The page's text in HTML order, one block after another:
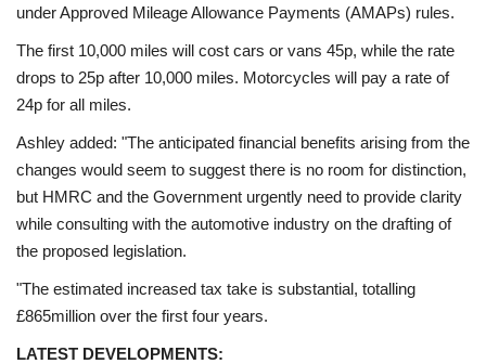
under Approved Mileage Allowance Payments (AMAPs) rules.
The first 10,000 miles will cost cars or vans 45p, while the rate
drops to 25p after 10,000 miles. Motorcycles will pay a rate of
24p for all miles.
Ashley added: "The anticipated financial benefits arising from the
changes would seem to suggest there is no room for distinction,
but HMRC and the Government urgently need to provide clarity
while consulting with the automotive industry on the drafting of
the proposed legislation.
"The estimated increased tax take is substantial, totalling
£865million over the first four years.
LATEST DEVELOPMENTS: